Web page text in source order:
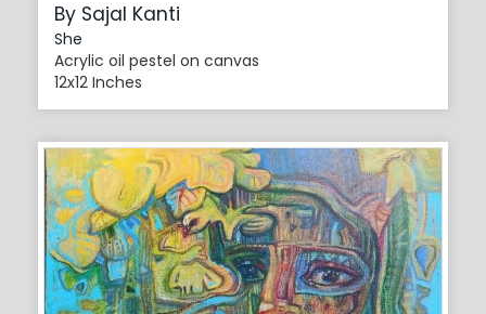
By Sajal Kanti
She
Acrylic oil pestel on canvas
12x12 Inches